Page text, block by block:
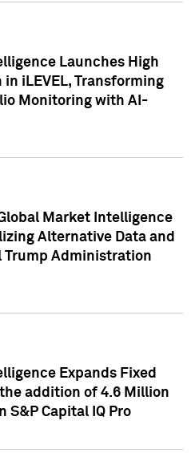
Launches High
iLEVEL, Transforming
Monitoring with AI-
Market Intelligence
Alternative Data and
Trump Administration
Expands Fixed
addition of 4.6 Million
S&P Capital IQ Pro